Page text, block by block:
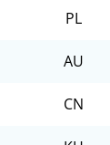
PL
AU
CN